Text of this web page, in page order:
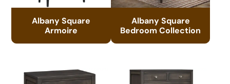
Albany Square
Armoire
Albany Square
Bedroom Collection